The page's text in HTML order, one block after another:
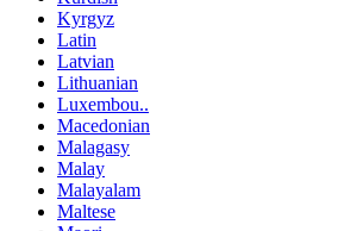
Kyrgyz
Latin
Latvian
Lithuanian
Luxembou..
Macedonian
Malagasy
Malay
Malayalam
Maltese